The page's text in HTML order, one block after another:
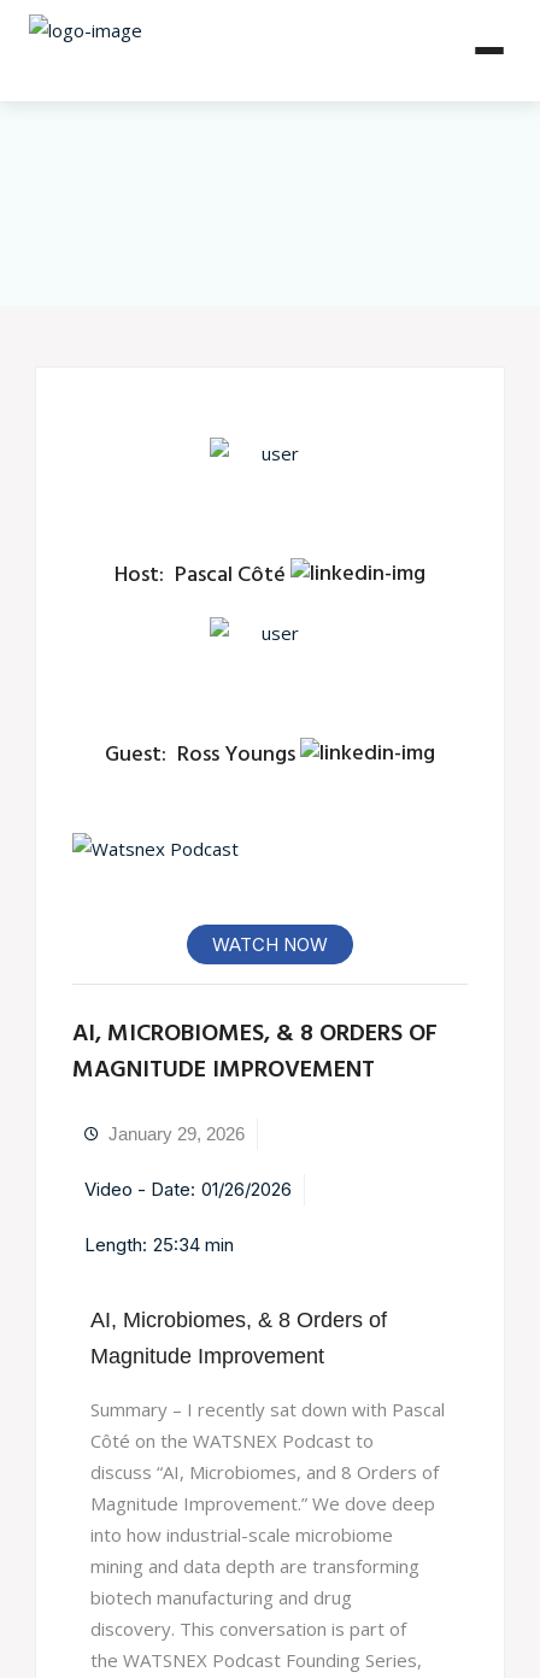
Host: Pascal Côté
Guest: Ross Youngs
WATCH NOW
AI, MICROBIOMES, & 8 ORDERS OF
MAGNITUDE IMPROVEMENT
January 29, 2026
Video - Date: 01/26/2026
Length: 25:34 min
AI, Microbiomes, & 8 Orders of
Magnitude Improvement
Summary – I recently sat down with Pascal
Côté on the WATSNEX Podcast to
discuss “AI, Microbiomes, and 8 Orders of
Magnitude Improvement.” We dove deep
into how industrial-scale microbiome
mining and data depth are transforming
biotech manufacturing and drug
discovery. This conversation is part of
the WATSNEX Podcast Founding Series,